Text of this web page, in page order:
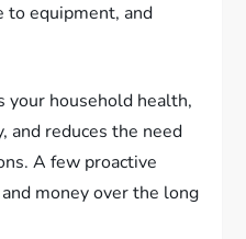
to equipment, and
your household health,
and reduces the need
A few proactive
money over the long